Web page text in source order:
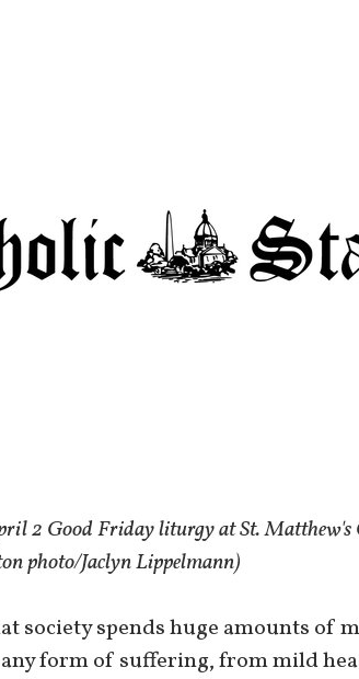
2 Good Friday liturgy at St.
photo/Jaclyn Lippelmann)
society spends huge amounts of
form of suffering, from mild